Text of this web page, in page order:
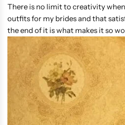
There is no limit to creativity
outfits for my brides and that
the end of it is what makes it so